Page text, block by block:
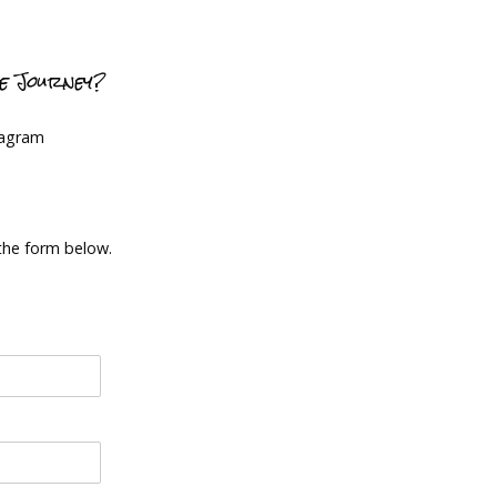
Journey?
form below.